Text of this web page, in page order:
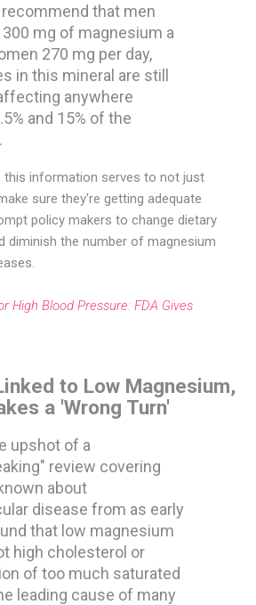
that men
mg of magnesium a
270 mg per day,
in this mineral are still
anywhere
and 15% of the
this information serves to not just
sure they're getting adequate
policy makers to change dietary
diminish the number of magnesium
High Blood Pressure: FDA Gives
to Low Magnesium,
a 'Wrong Turn'
upshot of a
review covering
about
disease from as early
that low magnesium
high cholesterol or
of too much saturated
leading cause of many